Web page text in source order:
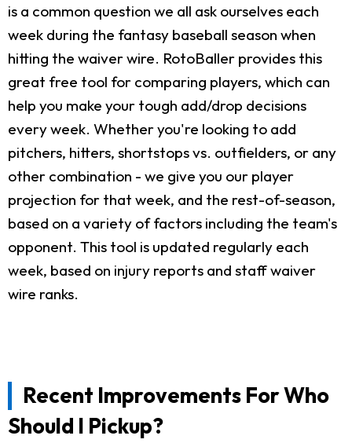
is a common question we all ask ourselves each
week during the fantasy baseball season when
hitting the waiver wire. RotoBaller provides this
great free tool for comparing players, which can
help you make your tough add/drop decisions
every week. Whether you're looking to add
pitchers, hitters, shortstops vs. outfielders, or any
other combination - we give you our player
projection for that week, and the rest-of-season,
based on a variety of factors including the team's
opponent. This tool is updated regularly each
week, based on injury reports and staff waiver
wire ranks.
Recent Improvements For Who
Should I Pickup?